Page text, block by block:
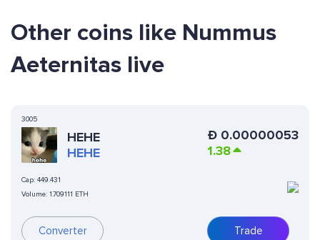
Other coins like Nummus
Aeternitas live
3005
HEHE
HEHE
Cap: 449.431
Volume: 1.709111 ETH
Converter
Ð 0.00000053
1.38
Trade